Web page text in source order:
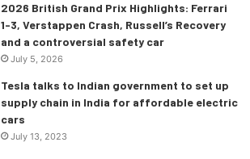
2026 British Grand Prix Highlights: Ferrari
1-3, Verstappen Crash, Russell’s Recovery
and a controversial safety car
July 5, 2026
Tesla talks to Indian government to set up
supply chain in India for affordable electric
cars
July 13, 2023